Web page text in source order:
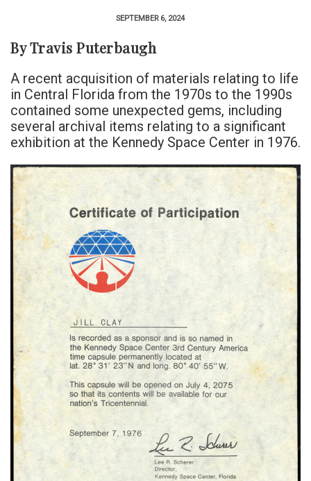
SEPTEMBER 6, 2024
By Travis Puterbaugh
A recent acquisition of materials relating to life
in Central Florida from the 1970s to the 1990s
contained some unexpected gems, including
several archival items relating to a significant
exhibition at the Kennedy Space Center in 1976.